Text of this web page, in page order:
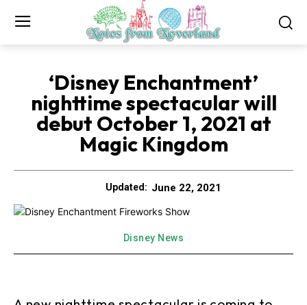
‘Disney Enchantment’
nighttime spectacular will
debut October 1, 2021 at
Magic Kingdom
Updated: June 22, 2021
Disney News